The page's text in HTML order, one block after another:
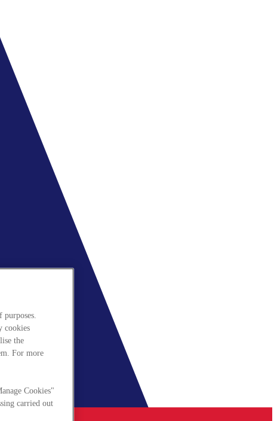
purposes.
cookies
the
For more
Cookies"
carried out